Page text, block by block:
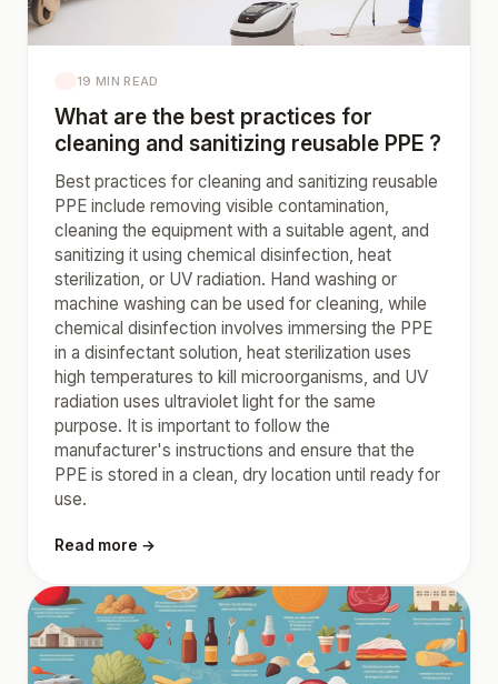
19 MIN READ
What are the best practices for
cleaning and sanitizing reusable PPE ?
Best practices for cleaning and sanitizing reusable
PPE include removing visible contamination,
cleaning the equipment with a suitable agent, and
sanitizing it using chemical disinfection, heat
sterilization, or UV radiation. Hand washing or
machine washing can be used for cleaning, while
chemical disinfection involves immersing the PPE
in a disinfectant solution, heat sterilization uses
high temperatures to kill microorganisms, and UV
radiation uses ultraviolet light for the same
purpose. It is important to follow the
manufacturer's instructions and ensure that the
PPE is stored in a clean, dry location until ready for
use.
Read more →